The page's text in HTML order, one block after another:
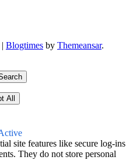
| Blogtimes by Themeansar.
All
site features like secure log-ins
They do not store personal